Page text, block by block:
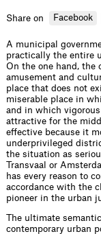
Share on Facebook
A municipal
practically the entire
On the one hand, the
amusement and
place that does not
miserable place in
and in which
attractive for the
effective because it
underprivileged
the situation as
Transvaal or
has every reason to
accordance with the
pioneer in the urban
The ultimate
contemporary urban